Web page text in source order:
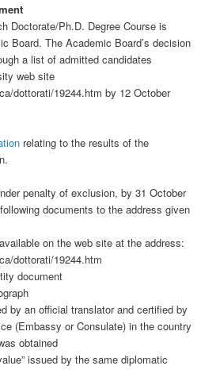
Doctorate/Ph.D. Degree Course is
Board. The Academic Board’s decision
a list of admitted candidates
web site
dottorati/19244.htm by 12 October
relating to the results of the
penalty of exclusion, by 31 October
documents to the address given
on the web site at the address:
dottorati/19244.htm
document
by an official translator and certified by
(Embassy or Consulate) in the country
obtained
issued by the same diplomatic